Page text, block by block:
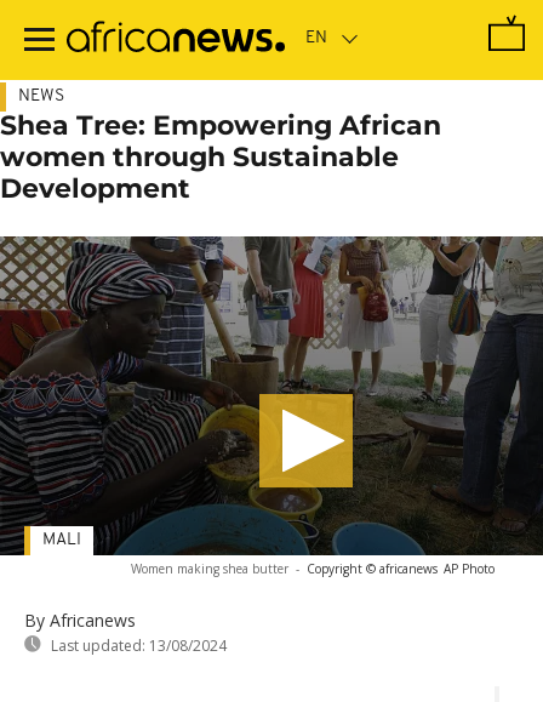
main
NEWS
Shea Tree: Empowering African
women through Sustainable
Development
Women making shea butter - Copyright © africanews AP Photo
By Africanews
Last updated: 13/08/2024
MALI